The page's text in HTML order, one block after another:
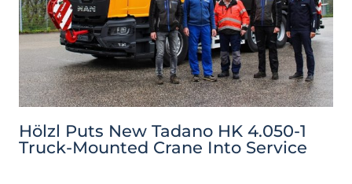
Hölzl Puts New Tadano HK 4.050-1
Truck-Mounted Crane Into Service